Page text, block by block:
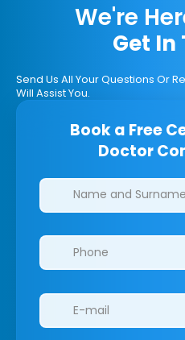
We're
Get In
Send Us All Your Questions Or
Will Assist You.
Book a Free
Doctor
Clinics/branches